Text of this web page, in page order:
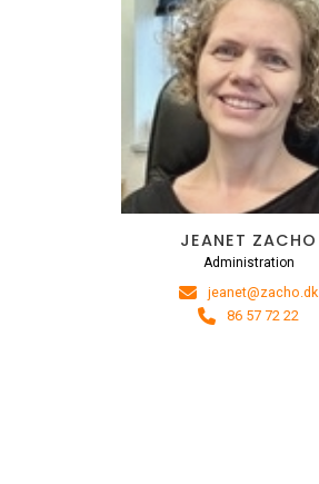
JEANET ZACHO
Administration
jeanet@zacho.dk
86 57 72 22